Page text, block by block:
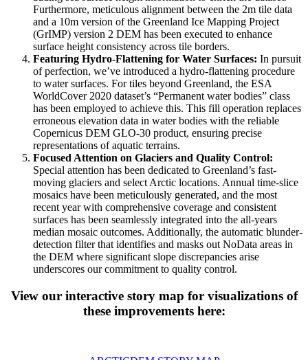
Furthermore, meticulous alignment between the 2m tile data
and a 10m version of the Greenland Ice Mapping Project
(GrIMP) version 2 DEM has been executed to enhance
surface height consistency across tile borders.
Featuring Hydro-Flattening for Water Surfaces: In pursuit
of perfection, we’ve introduced a hydro-flattening procedure
to water surfaces. For tiles beyond Greenland, the ESA
WorldCover 2020 dataset’s “Permanent water bodies” class
has been employed to achieve this. This fill operation replaces
erroneous elevation data in water bodies with the reliable
Copernicus DEM GLO-30 product, ensuring precise
representations of aquatic terrains.
Focused Attention on Glaciers and Quality Control:
Special attention has been dedicated to Greenland’s fast-
moving glaciers and select Arctic locations. Annual time-slice
mosaics have been meticulously generated, and the most
recent year with comprehensive coverage and consistent
surfaces has been seamlessly integrated into the all-years
median mosaic outcomes. Additionally, the automatic blunder-
detection filter that identifies and masks out NoData areas in
the DEM where significant slope discrepancies arise
underscores our commitment to quality control.
View our interactive story map for visualizations of
these improvements here: